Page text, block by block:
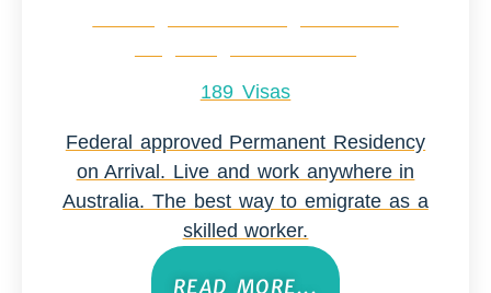
189 Visas
Federal approved Permanent Residency
on Arrival. Live and work anywhere in
Australia. The best way to emigrate as a
skilled worker.
READ MORE...